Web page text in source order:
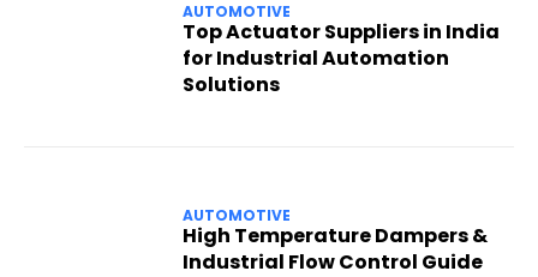
AUTOMOTIVE
Top Actuator Suppliers in India
for Industrial Automation
Solutions
AUTOMOTIVE
High Temperature Dampers &
Industrial Flow Control Guide